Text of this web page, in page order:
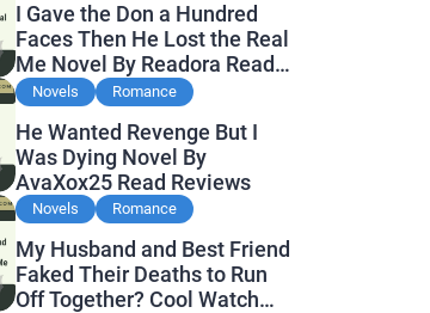
I Gave the Don a Hundred
Faces Then He Lost the Real
Me Novel By Readora Read
Reviews
Novels Romance
He Wanted Revenge But I
Was Dying Novel By
AvaXox25 Read Reviews
Novels Romance
My Husband and Best Friend
Faked Their Deaths to Run
Off Together? Cool Watch